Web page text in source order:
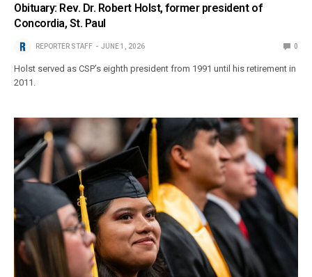
Obituary: Rev. Dr. Robert Holst, former president of
Concordia, St. Paul
REPORTER STAFF JUNE 1, 2026 0
Holst served as CSP’s eighth president from 1991 until his retirement in
2011.